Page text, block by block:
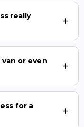
really
or even
for a